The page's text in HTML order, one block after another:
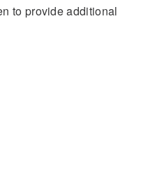
to provide additional